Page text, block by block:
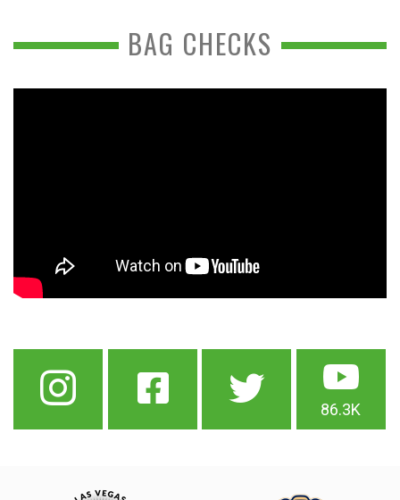
BAG CHECKS
86.3K